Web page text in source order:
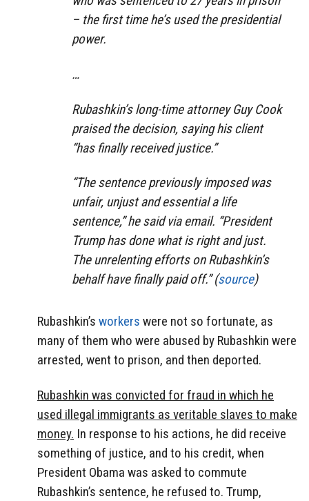
– the first time he’s used the presidential
power.
…
Rubashkin’s long-time attorney Guy Cook
praised the decision, saying his client
“has finally received justice.”
“The sentence previously imposed was
unfair, unjust and essential a life
sentence,” he said via email. “President
Trump has done what is right and just.
The unrelenting efforts on Rubashkin’s
behalf have finally paid off.” (source)
Rubashkin’s workers were not so fortunate, as
many of them who were abused by Rubashkin were
arrested, went to prison, and then deported.
Rubashkin was convicted for fraud in which he
used illegal immigrants as veritable slaves to make
money. In response to his actions, he did receive
something of justice, and to his credit, when
President Obama was asked to commute
Rubashkin’s sentence, he refused to. Trump,